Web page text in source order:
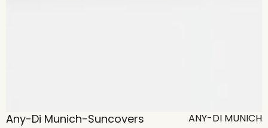
Any-Di Munich-Suncovers
ANY-DI MUNICH